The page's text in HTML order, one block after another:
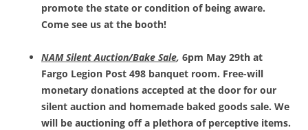
promote the state or condition of being aware.
Come see us at the booth!
NAM Silent Auction/Bake Sale, 6pm May 29th at
Fargo Legion Post 498 banquet room. Free-will
monetary donations accepted at the door for our
silent auction and homemade baked goods sale. We
will be auctioning off a plethora of perceptive items.